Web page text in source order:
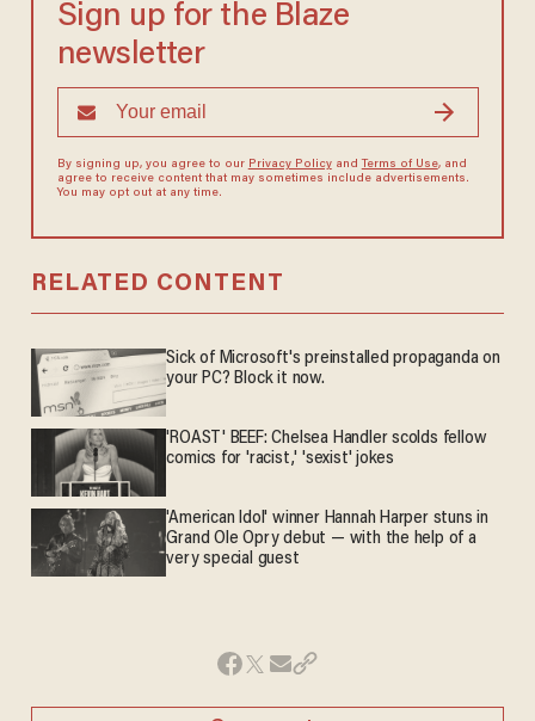
Sign up for the Blaze
newsletter
By signing up, you agree to our Privacy Policyand Terms of Use, and
agree to receive content that may sometimes include advertisements.
You may opt out at any time.
RELATED CONTENT
Sick of Microsoft's preinstalled propaganda on
your PC? Block it now.
'ROAST' BEEF: Chelsea Handler scolds fellow
comics for 'racist,' 'sexist' jokes
'American Idol' winner Hannah Harper stuns in
Grand Ole Opry debut — with the help of a
very special guest